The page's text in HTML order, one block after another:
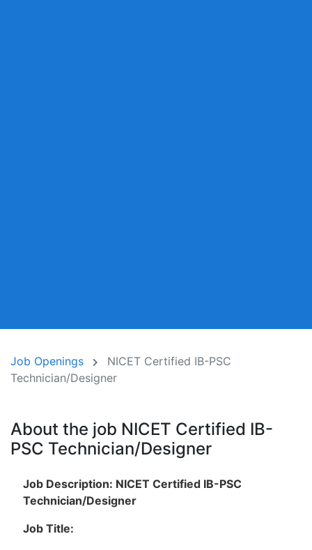
Job Openings
NICET Certified IB-PSC
Technician/Designer
About the job NICET Certified IB-
PSC Technician/Designer
Job Description: NICET Certified IB-PSC
Technician/Designer
Job Title: